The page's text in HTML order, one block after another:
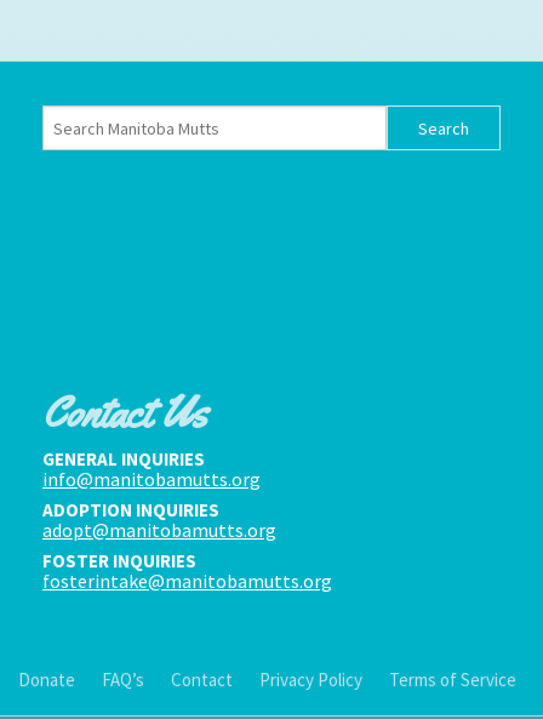
Terms of Service
Contact Us
GENERAL INQUIRIES
info@manitobamutts.org
ADOPTION INQUIRIES
adopt@manitobamutts.org
FOSTER INQUIRIES
fosterintake@manitobamutts.org
Donate FAQ’s Contact Privacy Policy Terms of Service